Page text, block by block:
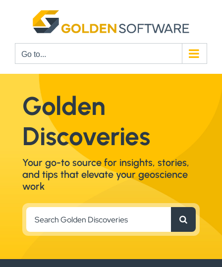
Go to...
Golden
Discoveries
Your go-to source for insights, stories,
and tips that elevate your geoscience
work
Search
for: